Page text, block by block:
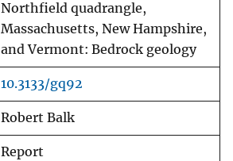
Northfield quadrangle,
Massachusetts, New Hampshire,
and Vermont: Bedrock geology
10.3133/gq92
Robert Balk
Report